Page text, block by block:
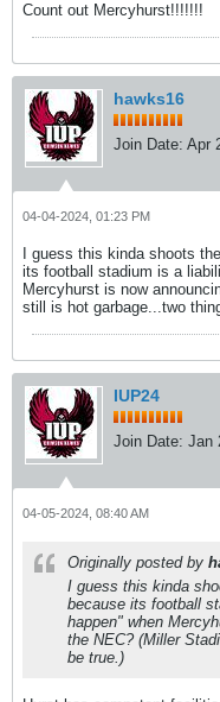
Count out Mercyhurst!!!!!!!
hawks16
Join Date: Apr
04-04-2024, 01:23 PM
I guess this kinda shoots
its football stadium is a
Mercyhurst is now
still is hot garbage...two
IUP24
Join Date: Jan
04-05-2024, 08:40 AM
Originally posted by
I guess this kinda
because its football
happen" when
the NEC? (Miller
be true.)